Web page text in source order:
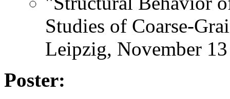
Studies of Coarse-
Leipzig, November 13
Poster: